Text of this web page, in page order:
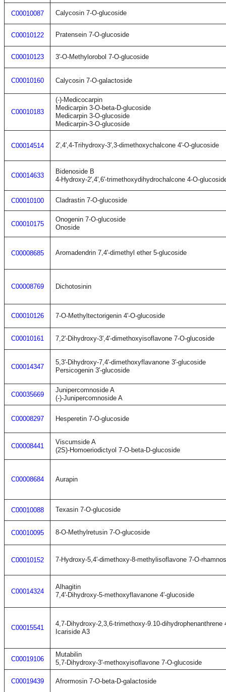
C00010087 Calycosin 7-O-glucoside
C00010122 Pratensein 7-O-glucoside
C00010123 3'-O-Methylorobol 7-O-glucoside
C00010160 Calycosin 7-O-galactoside
C00010183
(-)-Medicocarpin
Medicarpin 3-O-beta-D-glucoside
Medicarpin 3-O-glucoside
Medicarpin-3-O-glucoside
C00014514 2',4',4-Trihydroxy-3',3-dimethoxychalcone 4'-O-glucoside
C00014633
Bidenoside B
4-Hydroxy-2',4',6'-trimethoxydihydrochalcone 4-O-
C00010100 Cladrastin 7-O-glucoside
C00010175
Onogenin 7-O-glucoside
Onoside
C00008685 Aromadendrin 7,4'-dimethyl ether 5-glucoside
C00008769 Dichotosinin
C00010126 7-O-Methyltectorigenin 4'-O-glucoside
C00010161 7,2'-Dihydroxy-3',4'-dimethoxyisoflavone 7-O-glucoside
C00014347
5,3'-Dihydroxy-7,4'-dimethoxyflavanone 3'-glucoside
Persicogenin 3'-glucoside
C00035669
Junipercomnoside A
(-)-Junipercomnoside A
C00008297 Hesperetin 7-O-glucoside
C00008441
Viscumside A
(2S)-Homoeriodictyol 7-O-beta-D-glucoside
C00008684 Aurapin
C00010088 Texasin 7-O-glucoside
C00010095 8-O-Methylretusin 7-O-glucoside
C00010152 7-Hydroxy-5,4'-dimethoxy-8-methylisoflavone 7-O-
C00014324
Alhagitin
7,4'-Dihydroxy-5-methoxyflavanone 4'-glucoside
C00015541
4,7-Dihydroxy-2,3,6-trimethoxy-9.10-dihydrophenanthrene
Icariside A3
C00019106
Mutabilin
5,7-Dihydroxy-3'-methoxyisoflavone 7-O-glucoside
C00019439 Afrormosin 7-O-beta-D-galactoside